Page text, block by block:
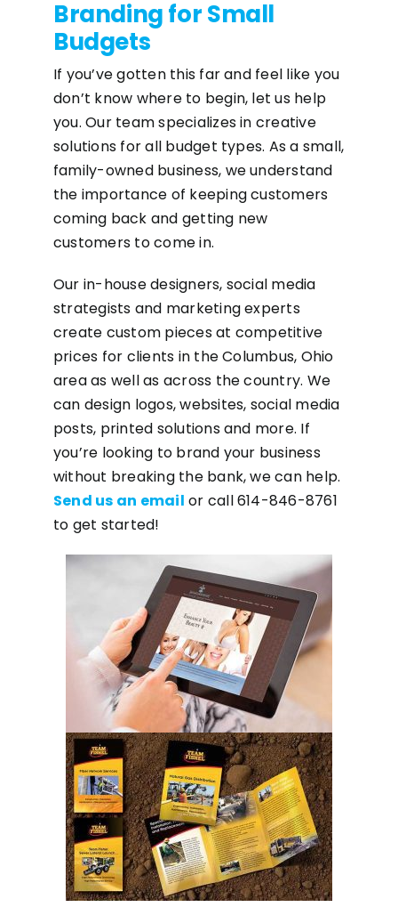
Branding for Small
Budgets
If you’ve gotten this far and feel like you
don’t know where to begin, let us help
you. Our team specializes in creative
solutions for all budget types. As a small,
family-owned business, we understand
the importance of keeping customers
coming back and getting new
customers to come in.
Our in-house designers, social media
strategists and marketing experts
create custom pieces at competitive
prices for clients in the Columbus, Ohio
area as well as across the country. We
can design logos, websites, social media
posts, printed solutions and more. If
you’re looking to brand your business
without breaking the bank, we can help.
Send us an email or call 614-846-8761
to get started!